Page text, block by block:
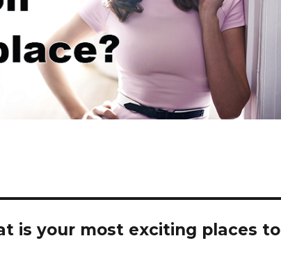
is your most exciting places to